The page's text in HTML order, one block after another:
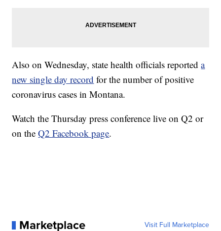
Also on Wednesday, state health officials reporteda
new single day record for the number of positive
coronavirus cases in Montana.
Watch the Thursday press conference live on Q2 or
on theQ2 Facebook page.
Marketplace Visit Full Marketplace